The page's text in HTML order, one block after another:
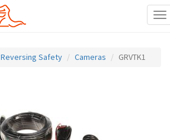
Reversing Safety Cameras GRVTK1